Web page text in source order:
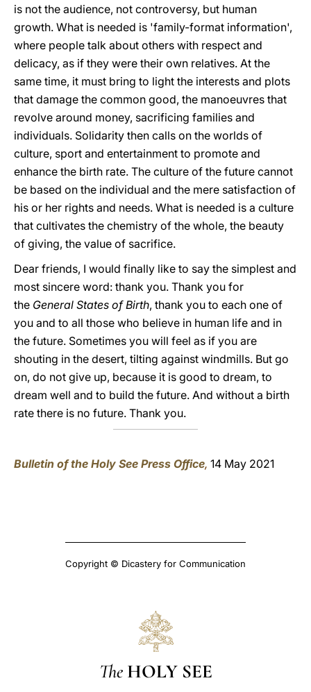
is not the audience, not controversy, but human
growth. What is needed is 'family-format information',
where people talk about others with respect and
delicacy, as if they were their own relatives. At the
same time, it must bring to light the interests and plots
that damage the common good, the manoeuvres that
revolve around money, sacrificing families and
individuals. Solidarity then calls on the worlds of
culture, sport and entertainment to promote and
enhance the birth rate. The culture of the future cannot
be based on the individual and the mere satisfaction of
his or her rights and needs. What is needed is a culture
that cultivates the chemistry of the whole, the beauty
of giving, the value of sacrifice.
Dear friends, I would finally like to say the simplest and
most sincere word: thank you. Thank you for
the General States of Birth, thank you to each one of
you and to all those who believe in human life and in
the future. Sometimes you will feel as if you are
shouting in the desert, tilting against windmills. But go
on, do not give up, because it is good to dream, to
dream well and to build the future. And without a birth
rate there is no future. Thank you.
Bulletin of the Holy See Press Office, 14 May 2021
Copyright © Dicastery for Communication
The HOLY SEE